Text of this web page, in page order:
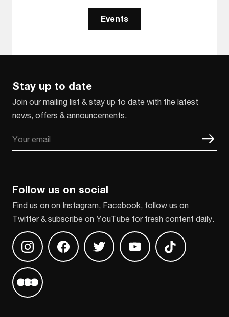
Events
Stay up to date
Join our mailing list & stay up to date with the latest
news, offers & announcements.
Follow us on social
Find us on on Instagram, Facebook, follow us on
Twitter & subscribe on YouTube for fresh content daily.
Find us on InstagramFind us on Facebook
Find us on TwitterFind us on Youtube
Find us on
Find us on Letterboxd